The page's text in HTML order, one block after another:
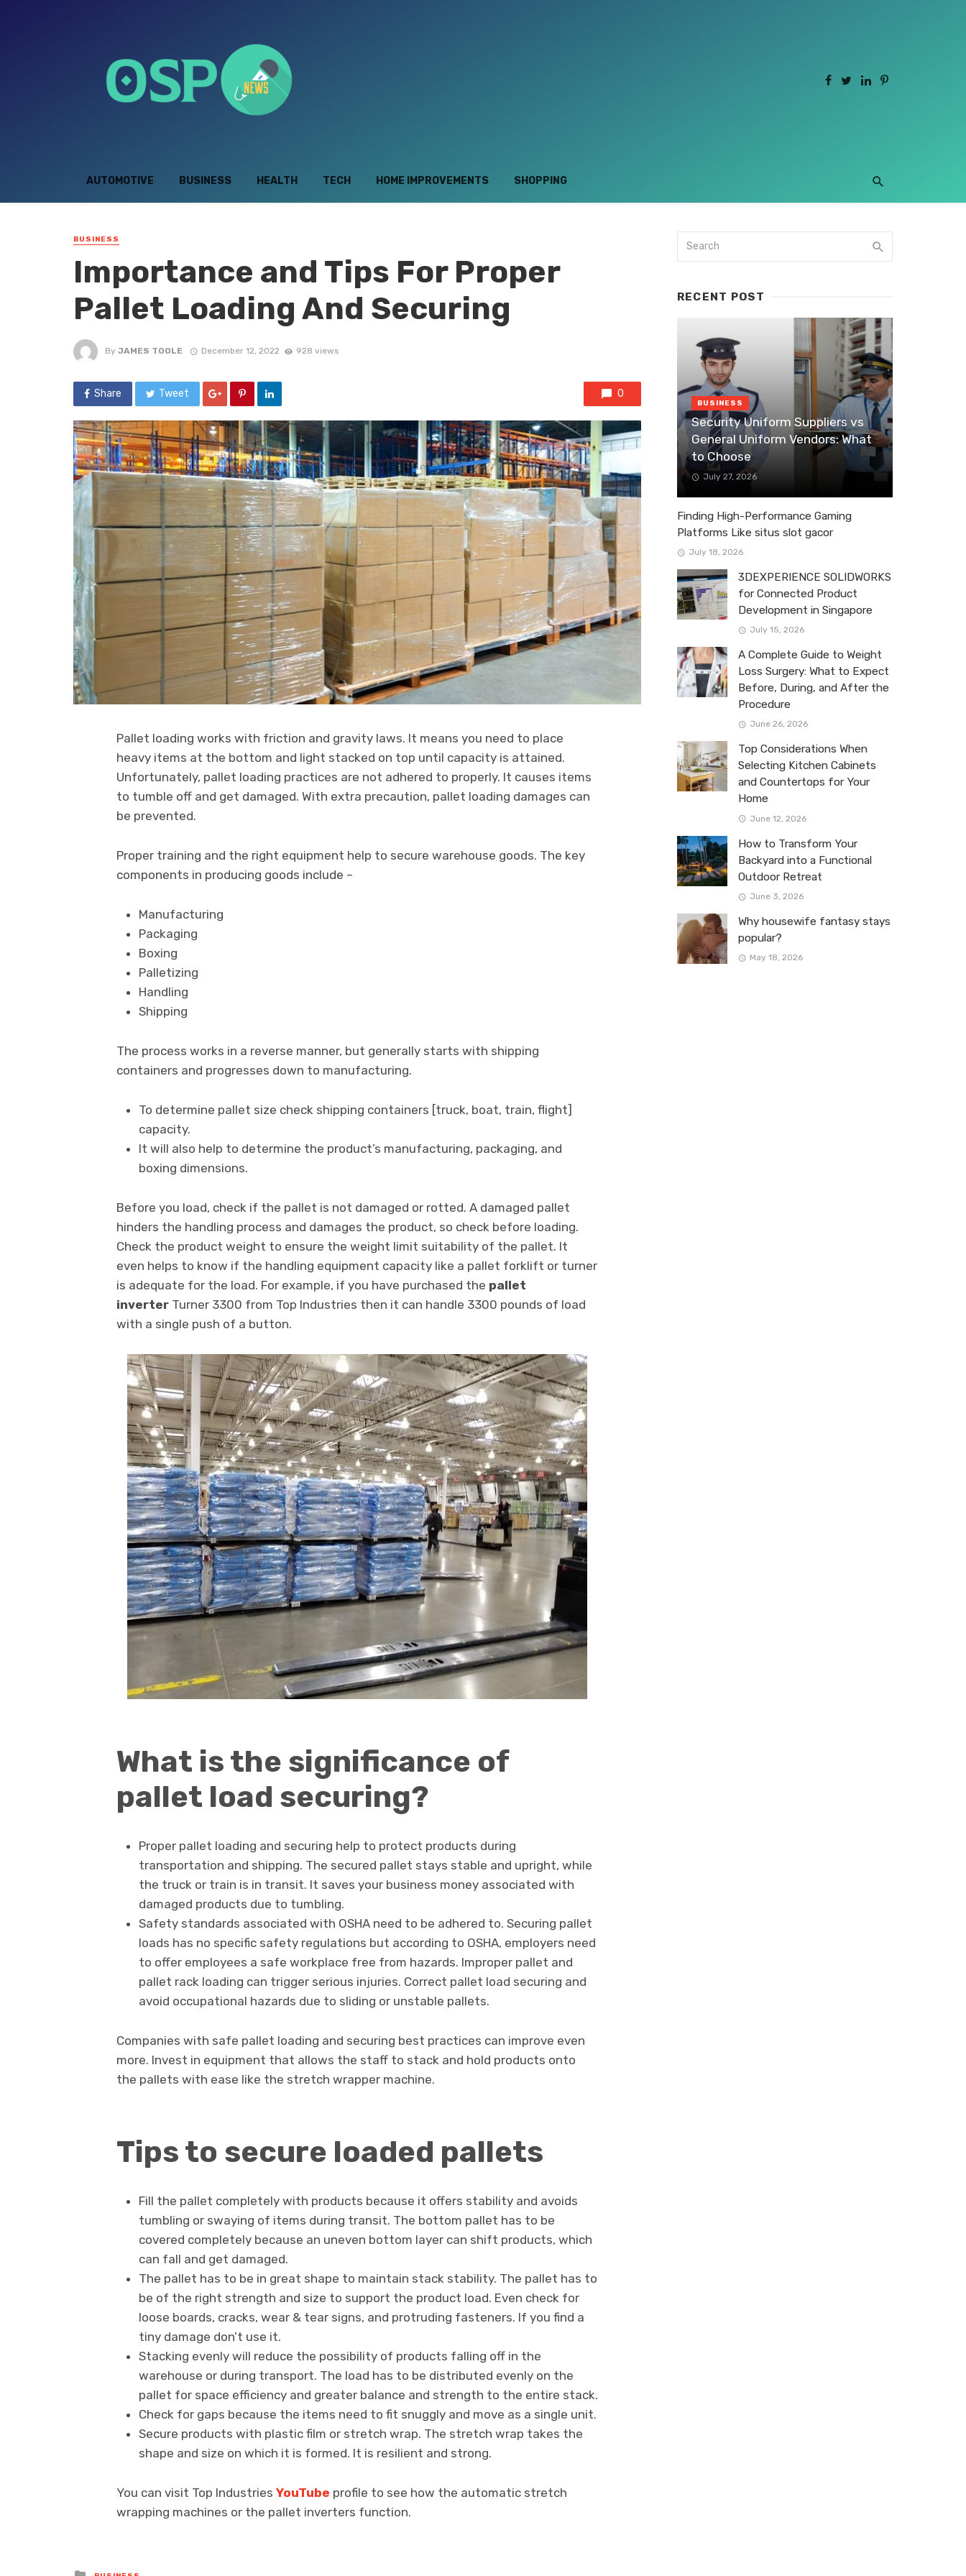
AUTOMOTIVE BUSINESS HEALTH TECH HOME IMPROVEMENTS SHOPPING
BUSINESS
Importance and Tips For Proper
Pallet Loading And Securing
By JAMES TOOLE December 12, 2022 928 views
Share Tweet 0
Pallet loading works with friction and gravity laws. It means you need to place
heavy items at the bottom and light stacked on top until capacity is attained.
Unfortunately, pallet loading practices are not adhered to properly. It causes items
to tumble off and get damaged. With extra precaution, pallet loading damages can
be prevented.
Proper training and the right equipment help to secure warehouse goods. The key
components in producing goods include –
Manufacturing
Packaging
Boxing
Palletizing
Handling
Shipping
The process works in a reverse manner, but generally starts with shipping
containers and progresses down to manufacturing.
To determine pallet size check shipping containers [truck, boat, train, flight]
capacity.
It will also help to determine the product’s manufacturing, packaging, and
boxing dimensions.
Before you load, check if the pallet is not damaged or rotted. A damaged pallet
hinders the handling process and damages the product, so check before loading.
Check the product weight to ensure the weight limit suitability of the pallet. It
even helps to know if the handling equipment capacity like a pallet forklift or turner
is adequate for the load. For example, if you have purchased the pallet
inverter Turner 3300 from Top Industries then it can handle 3300 pounds of load
with a single push of a button.
What is the significance of
pallet load securing?
Proper pallet loading and securing help to protect products during
transportation and shipping. The secured pallet stays stable and upright, while
the truck or train is in transit. It saves your business money associated with
damaged products due to tumbling.
Safety standards associated with OSHA need to be adhered to. Securing pallet
loads has no specific safety regulations but according to OSHA, employers need
to offer employees a safe workplace free from hazards. Improper pallet and
pallet rack loading can trigger serious injuries. Correct pallet load securing and
avoid occupational hazards due to sliding or unstable pallets.
Companies with safe pallet loading and securing best practices can improve even
more. Invest in equipment that allows the staff to stack and hold products onto
the pallets with ease like the stretch wrapper machine.
Tips to secure loaded pallets
Fill the pallet completely with products because it offers stability and avoids
tumbling or swaying of items during transit. The bottom pallet has to be
covered completely because an uneven bottom layer can shift products, which
can fall and get damaged.
The pallet has to be in great shape to maintain stack stability. The pallet has to
be of the right strength and size to support the product load. Even check for
loose boards, cracks, wear & tear signs, and protruding fasteners. If you find a
tiny damage don’t use it.
Stacking evenly will reduce the possibility of products falling off in the
warehouse or during transport. The load has to be distributed evenly on the
pallet for space efficiency and greater balance and strength to the entire stack.
Check for gaps because the items need to fit snuggly and move as a single unit.
Secure products with plastic film or stretch wrap. The stretch wrap takes the
shape and size on which it is formed. It is resilient and strong.
You can visit Top Industries YouTube profile to see how the automatic stretch
wrapping machines or the pallet inverters function.
RECENT POST
BUSINESS
Security Uniform Suppliers vs
General Uniform Vendors: What
to Choose
July 27, 2026
Finding High-Performance Gaming
Platforms Like situs slot gacor
July 18, 2026
3DEXPERIENCE SOLIDWORKS
for Connected Product
Development in Singapore
July 15, 2026
A Complete Guide to Weight
Loss Surgery: What to Expect
Before, During, and After the
Procedure
June 26, 2026
Top Considerations When
Selecting Kitchen Cabinets
and Countertops for Your
Home
June 12, 2026
How to Transform Your
Backyard into a Functional
Outdoor Retreat
June 3, 2026
Why housewife fantasy stays
popular?
May 18, 2026